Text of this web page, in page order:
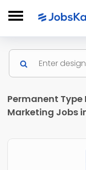
Permanent
Marketing Jobs